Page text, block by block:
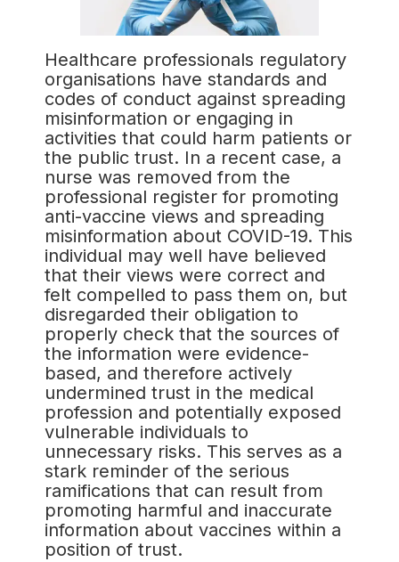
Healthcare professionals regulatory
organisations have standards and
codes of conduct against spreading
misinformation or engaging in
activities that could harm patients or
the public trust. In a recent case, a
nurse was removed from the
professional register for promoting
anti-vaccine views and spreading
misinformation about COVID-19. This
individual may well have believed
that their views were correct and
felt compelled to pass them on, but
disregarded their obligation to
properly check that the sources of
the information were evidence-
based, and therefore actively
undermined trust in the medical
profession and potentially exposed
vulnerable individuals to
unnecessary risks. This serves as a
stark reminder of the serious
ramifications that can result from
promoting harmful and inaccurate
information about vaccines within a
position of trust.